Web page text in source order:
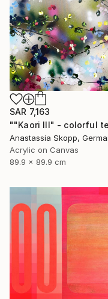
SAR 7,163
Anastassia Skopp,
Acrylic on Canvas
89.9 x 89.9 cm